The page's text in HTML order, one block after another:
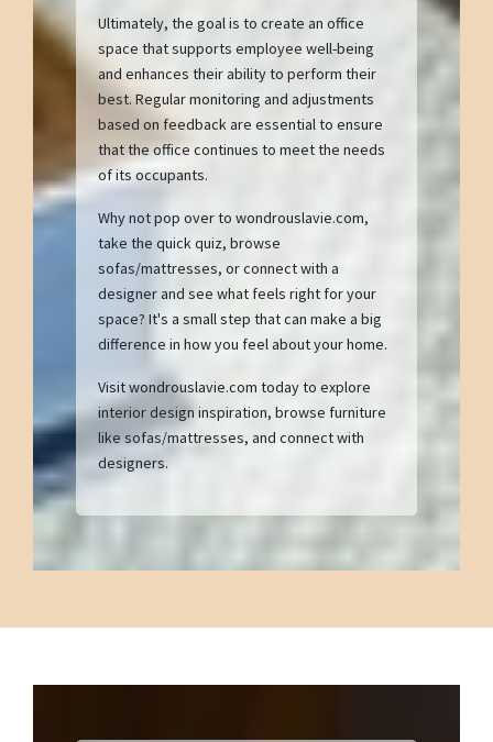
Ultimately, the goal is to create an office
space that supports employee well-being
and enhances their ability to perform their
best. Regular monitoring and adjustments
based on feedback are essential to ensure
that the office continues to meet the needs
of its occupants.
Why not pop over to wondrouslavie.com,
take the quick quiz, browse
sofas/mattresses, or connect with a
designer and see what feels right for your
space? It's a small step that can make a big
difference in how you feel about your home.
Visit wondrouslavie.com today to explore
interior design inspiration, browse furniture
like sofas/mattresses, and connect with
designers.